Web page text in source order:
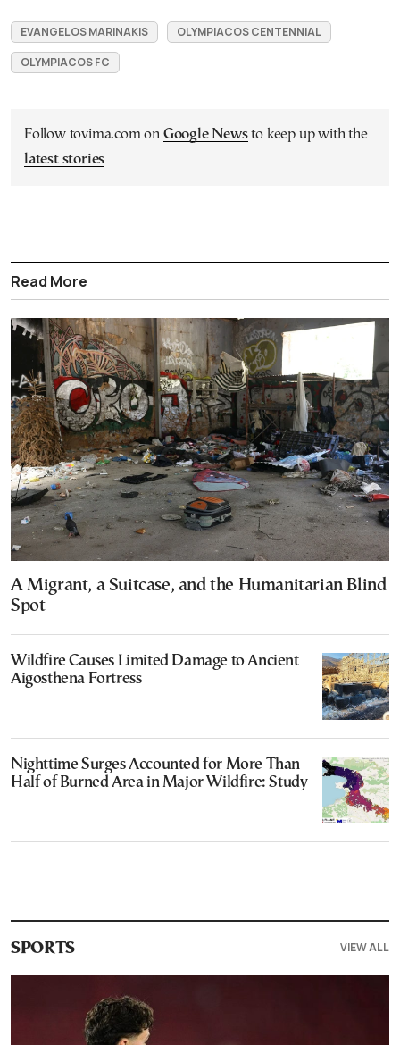
EVANGELOS MARINAKIS
OLYMPIACOS CENTENNIAL
OLYMPIACOS FC
Follow tovima.com on Google Newsto keep up with the
latest stories
Read More
A Migrant, a Suitcase, and the Humanitarian Blind
Spot
Wildfire Causes Limited Damage to Ancient
Aigosthena Fortress
Nighttime Surges Accounted for More Than
Half of Burned Area in Major Wildfire: Study
SPORTS VIEW ALL